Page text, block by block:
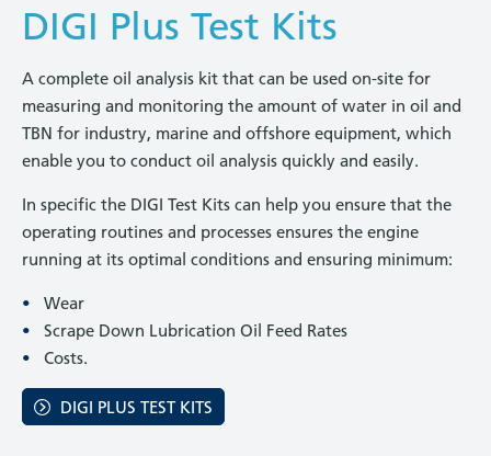
DIGI Plus Test Kits
A complete oil analysis kit that can be used on-site for
measuring and monitoring the amount of water in oil and
TBN for industry, marine and offshore equipment, which
enable you to conduct oil analysis quickly and easily.
In specific the DIGI Test Kits can help you ensure that the
operating routines and processes ensures the engine
running at its optimal conditions and ensuring minimum:
Wear
Scrape Down Lubrication Oil Feed Rates
Costs.
DIGI PLUS TEST KITS